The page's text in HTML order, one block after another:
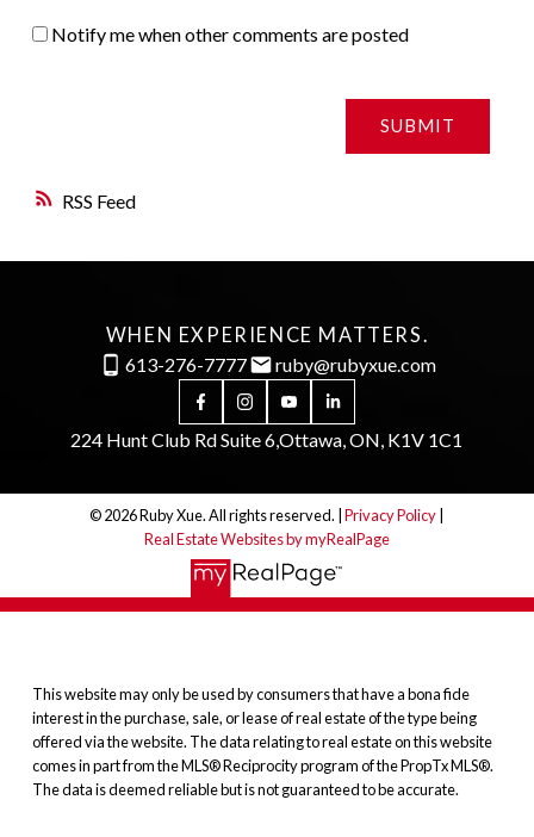
RSS
Notify me when other comments are posted
SUBMIT
WHEN EXPERIENCE MATTERS.
613-276-7777
ruby@rubyxue.com
224 Hunt Club Rd Suite 6,Ottawa, ON, K1V 1C1
© 2026 Ruby Xue. All rights reserved. |Privacy Policy
Real Estate Websites by myRealPage
This website may only be used by consumers that have a bona fide
interest in the purchase, sale, or lease of real estate of the type being
offered via the website. The data relating to real estate on this website
comes in part from the MLS® Reciprocity program of the PropTx MLS®.
The data is deemed reliable but is not guaranteed to be accurate.